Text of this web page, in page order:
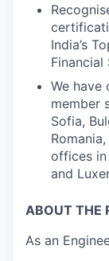
India’s
Financial
We have
member
Sofia,
offices in
and
ABOUT THE
As an